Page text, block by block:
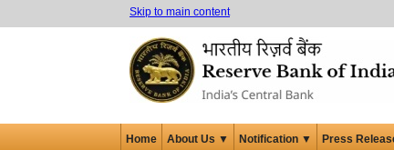
Skip to main content
Home About Us ▼ Notification ▼ Press